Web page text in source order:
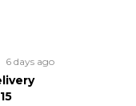
6 days ago